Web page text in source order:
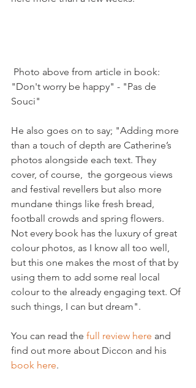
Photo above from article in book:
"Don't worry be happy" - "Pas de
Souci"
He also goes on to say; "Adding more
than a touch of depth are Catherine’s
photos alongside each text. They
cover, of course,  the gorgeous views
and festival revellers but also more
mundane things like fresh bread,
football crowds and spring flowers.
Not every book has the luxury of great
colour photos, as I know all too well,
but this one makes the most of that by
using them to add some real local
colour to the already engaging text. Of
such things, I can but dream".
You can read the full review here and
find out more about Diccon and his
book here.